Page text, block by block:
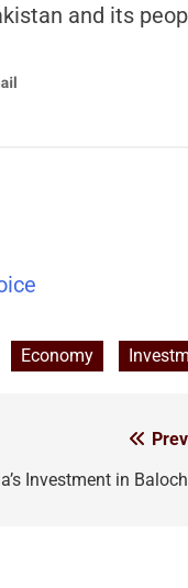
and its
Economy
Investment in